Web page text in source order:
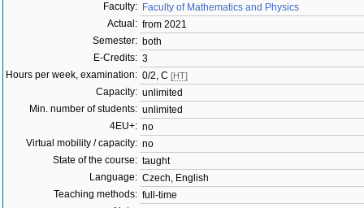
Faculty: Faculty of Mathematics and Physics
Actual: from 2021
Semester: both
E-Credits: 3
Hours per week, examination: 0/2, C [HT]
Capacity: unlimited
Min. number of students: unlimited
4EU+: no
Virtual mobility / capacity: no
State of the course: taught
Language: Czech, English
Teaching methods: full-time